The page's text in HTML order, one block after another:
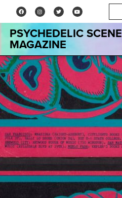
PSYCHEDELIC SCENE
MAGAZINE